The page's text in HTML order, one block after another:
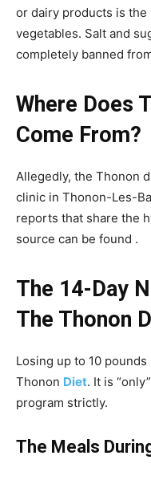
or dairy products is the
vegetables. Salt and
completely banned
Where Does
Come From?
Allegedly, the Thonon
clinic in Thonon-Les-
reports that share the
source can be found .
The 14-Day
The Thonon
Losing up to 10
Thonon Diet. It is
program strictly.
The Meals